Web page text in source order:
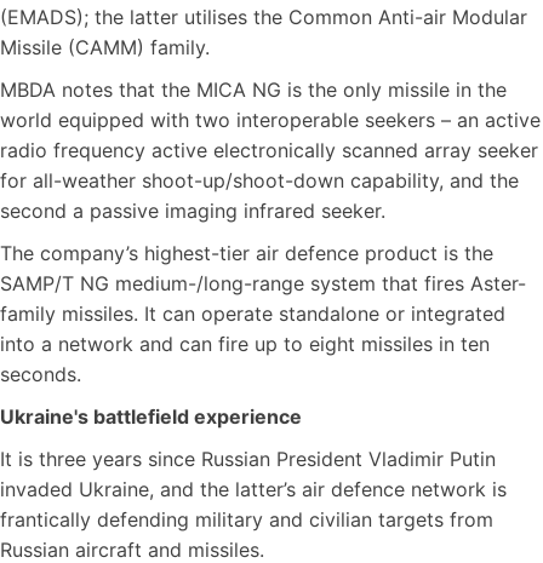
(EMADS); the latter utilises the Common Anti-air Modular
Missile (CAMM) family.
MBDA notes that the MICA NG is the only missile in the
world equipped with two interoperable seekers – an active
radio frequency active electronically scanned array seeker
for all-weather shoot-up/shoot-down capability, and the
second a passive imaging infrared seeker.
The company’s highest-tier air defence product is the
SAMP/T NG medium-/long-range system that fires Aster-
family missiles. It can operate standalone or integrated
into a network and can fire up to eight missiles in ten
seconds.
Ukraine's battlefield experience
It is three years since Russian President Vladimir Putin
invaded Ukraine, and the latter’s air defence network is
frantically defending military and civilian targets from
Russian aircraft and missiles.